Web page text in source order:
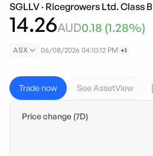
SGLLV · Ricegrowers Ltd. Class B
14.26AUD0.18 (1.28%)
ASX 06/08/2026 04:10:12 PM +1
Trade now See AssetView
Price change (7D)